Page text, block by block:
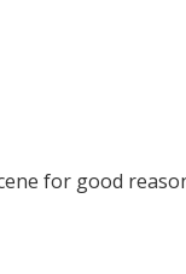
for good